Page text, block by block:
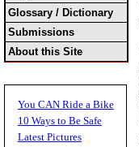
Glossary / Dictionary
Submissions
About this Site
You CAN Ride a Bike
10 Ways to Be Safe
Latest Pictures